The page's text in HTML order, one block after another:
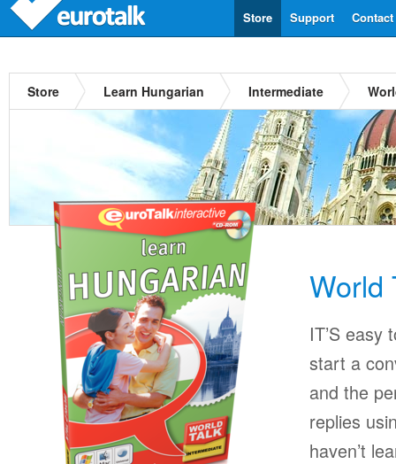
Contact
Support
Store
Store Learn Hungarian Intermediate
World
IT’S easy
start a
and the
replies
haven’t